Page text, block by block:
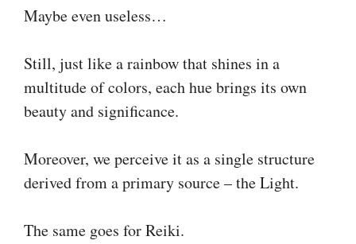
Maybe even useless…
Still, just like a rainbow that shines in a
multitude of colors, each hue brings its own
beauty and significance.
Moreover, we perceive it as a single structure
derived from a primary source – the Light.
The same goes for Reiki.